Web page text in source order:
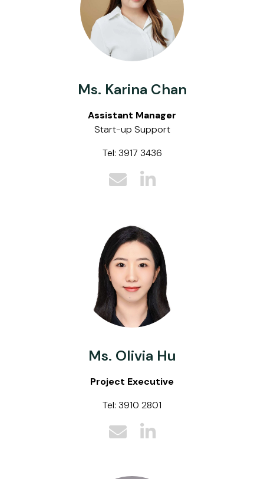
Ms. Karina Chan
Assistant Manager
Start-up Support
Tel: 3917 3436
Ms. Olivia Hu
Project Executive
Tel: 3910 2801